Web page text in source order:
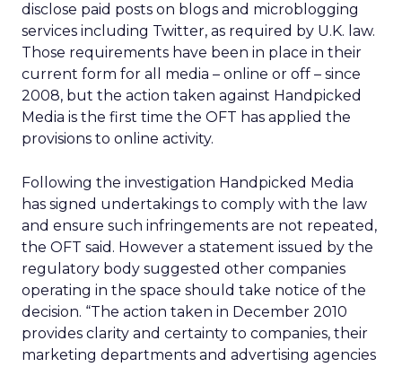
disclose paid posts on blogs and microblogging
services including Twitter, as required by U.K. law.
Those requirements have been in place in their
current form for all media – online or off – since
2008, but the action taken against Handpicked
Media is the first time the OFT has applied the
provisions to online activity.
Following the investigation Handpicked Media
has signed undertakings to comply with the law
and ensure such infringements are not repeated,
the OFT said. However a statement issued by the
regulatory body suggested other companies
operating in the space should take notice of the
decision. “The action taken in December 2010
provides clarity and certainty to companies, their
marketing departments and advertising agencies